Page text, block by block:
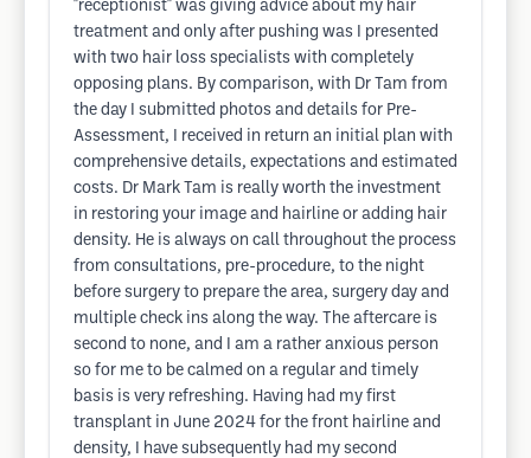
"receptionist" was giving advice about my hair
treatment and only after pushing was I presented
with two hair loss specialists with completely
opposing plans. By comparison, with Dr Tam from
the day I submitted photos and details for Pre-
Assessment, I received in return an initial plan with
comprehensive details, expectations and estimated
costs. Dr Mark Tam is really worth the investment
in restoring your image and hairline or adding hair
density. He is always on call throughout the process
from consultations, pre-procedure, to the night
before surgery to prepare the area, surgery day and
multiple check ins along the way. The aftercare is
second to none, and I am a rather anxious person
so for me to be calmed on a regular and timely
basis is very refreshing. Having had my first
transplant in June 2024 for the front hairline and
density, I have subsequently had my second